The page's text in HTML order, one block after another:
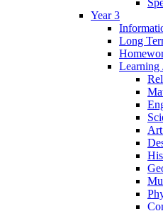
Year 3
Long
Learning